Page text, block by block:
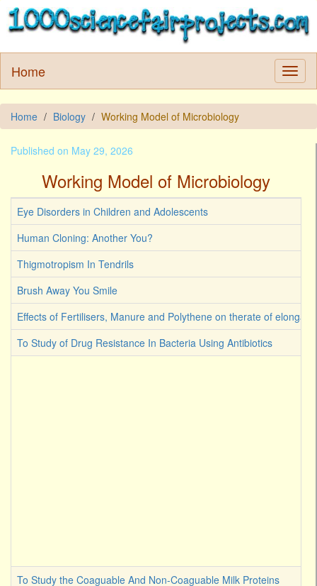
Home
Home Biology Working Model of Microbiology
Published on May 29, 2026
Working Model of Microbiology
Eye Disorders in Children and Adolescents
Human Cloning: Another You?
Thigmotropism In Tendrils
Brush Away You Smile
Effects of Fertilisers, Manure and Polythene on therate of
To Study of Drug Resistance In Bacteria Using Antibiotics
To Study the Coaguable And Non-Coaguable Milk Proteins